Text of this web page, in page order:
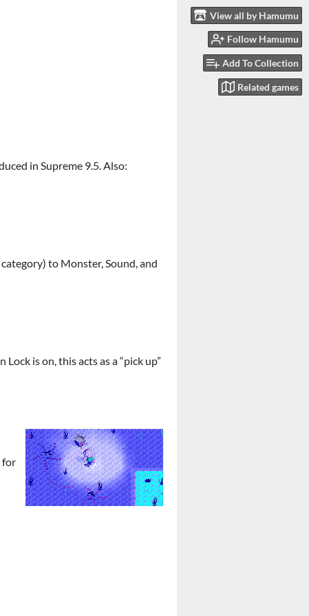
View all by Hamumu
Follow Hamumu
Add To Collection
Related games
in Supreme 9.5. Also:
to Monster, Sound, and
is on, this acts as a “pick up”
for